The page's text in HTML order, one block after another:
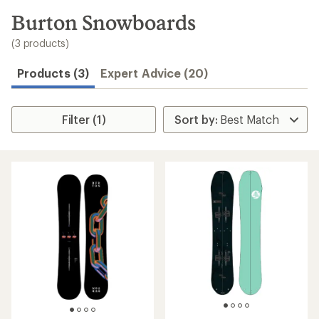
search
results
Burton Snowboards
(3 products)
Products (3) Expert Advice (20)
Filter (1)